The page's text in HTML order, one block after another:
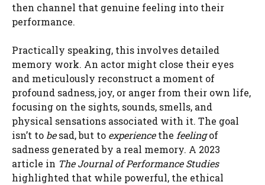
then channel that genuine feeling into their
performance.
Practically speaking, this involves detailed
memory work. An actor might close their eyes
and meticulously reconstruct a moment of
profound sadness, joy, or anger from their own life,
focusing on the sights, sounds, smells, and
physical sensations associated with it. The goal
isn’t to besad, but to experiencethe feelingof
sadness generated by a real memory. A 2023
article in The Journal of Performance Studies
highlighted that while powerful, the ethical